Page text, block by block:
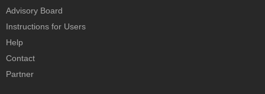
Advisory Board
Instructions for Users
Help
Contact
Partner